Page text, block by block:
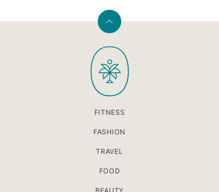
Back
top
PaleOMG
FITNESS
FASHION
TRAVEL
FOOD